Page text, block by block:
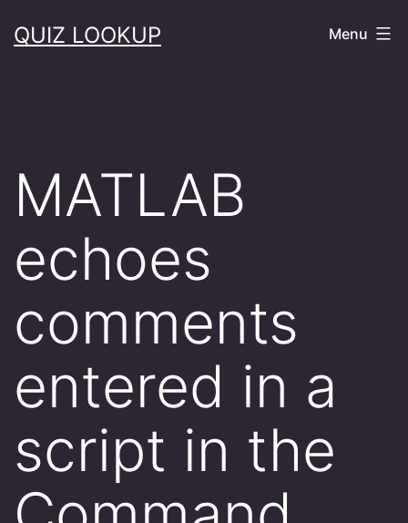
toQUIZ LOOKUP Menu
MATLAB
echoes
comments
entered in a
script in the